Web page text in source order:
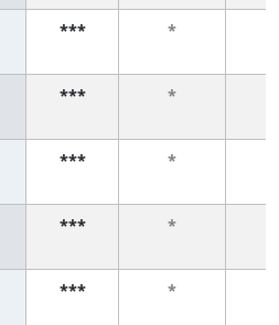
*** *
*** *
*** *
*** *
*** *